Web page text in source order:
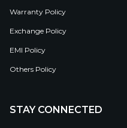
Warranty Policy
Exchange Policy
EMI Policy
Others Policy
STAY CONNECTED